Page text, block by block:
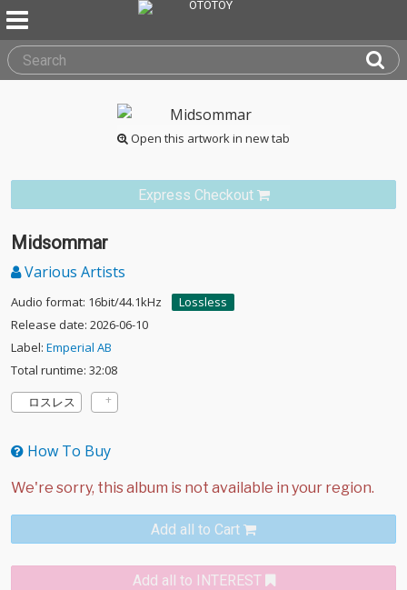
Open this artwork in new tab
Express Checkout
Midsommar
Various Artists
Audio format: 16bit/44.1kHz
Lossless
Release date: 2026-06-10
Label: Emperial AB
Total runtime: 32:08
ロスレス
How To Buy
Add all to Cart
Add all to INTEREST